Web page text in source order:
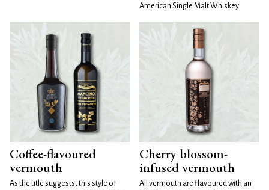
American Single Malt Whiskey
Coffee-flavoured
vermouth
As the title suggests, this style of
Cherry blossom-
infused vermouth
All vermouth are flavoured with an